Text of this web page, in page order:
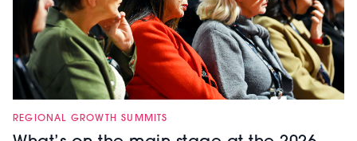
REGIONAL GROWTH SUMMITS